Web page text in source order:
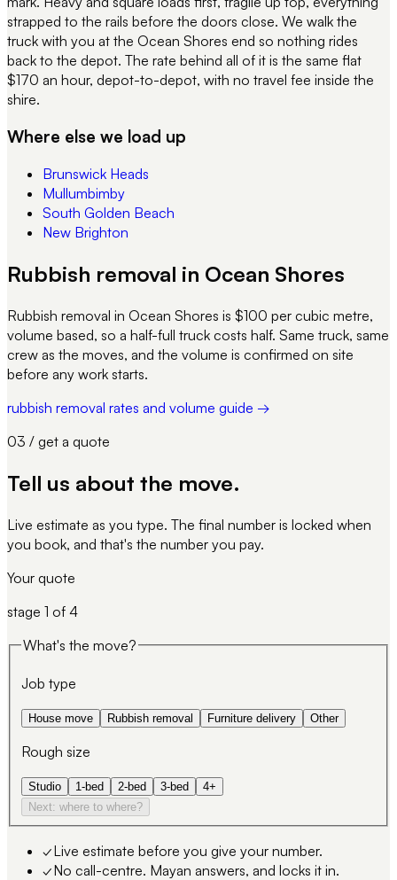
strapped to the rails before the doors close. We walk the
truck with you at the Ocean Shores end so nothing rides
back to the depot. The rate behind all of it is the same flat
$170 an hour, depot-to-depot, with no travel fee inside the
shire.
Where else we load up
Brunswick Heads
Mullumbimby
South Golden Beach
New Brighton
Rubbish removal in Ocean Shores
Rubbish removal in Ocean Shores is $100 per cubic metre,
volume based, so a half-full truck costs half. Same truck, same
crew as the moves, and the volume is confirmed on site
before any work starts.
rubbish removal rates and volume guide →
03 / get a quote
Tell us about the move.
Live estimate as you type. The final number is locked when
you book, and that's the number you pay.
Your quote
stage 1 of 4
What's the move?
Job type
House move Rubbish removal Furniture delivery Other
Rough size
Studio 1-bed 2-bed 3-bed
4+
Next: where to where?
✓Live estimate before you give your number.
✓No call-centre. Mayan answers, and locks it in.